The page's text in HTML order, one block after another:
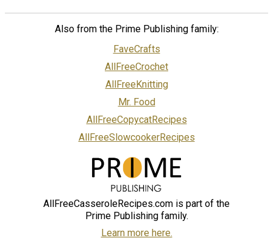
Also from the Prime Publishing family:
FaveCrafts
AllFreeCrochet
AllFreeKnitting
Mr. Food
AllFreeCopycatRecipes
AllFreeSlowcookerRecipes
AllFreeCasseroleRecipes.com is part of the
Prime Publishing family.
Learn more here.